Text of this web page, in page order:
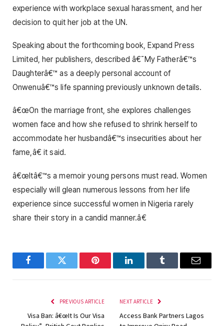
experience with workplace sexual harassment, and her
decision to quit her job at the UN.
Speaking about the forthcoming book, Expand Press
Limited, her publishers, described â€˜My Fatherâ€™s
Daughterâ€™ as a deeply personal account of
Onwenuâ€™s life spanning previously unknown details.
â€œOn the marriage front, she explores challenges
women face and how she refused to shrink herself to
accommodate her husbandâ€™s insecurities about her
fame,â€ it said.
â€œItâ€™s a memoir young persons must read. Women
especially will glean numerous lessons from her life
experience since successful women in Nigeria rarely
share their story in a candid manner.â€
FacebookTwitter Pinterest LinkedInTumblr Email
PREVIOUS ARTICLE
Visa Ban: â€œIt Is Our Visa
NEXT ARTICLE
Access Bank Partners Lagos